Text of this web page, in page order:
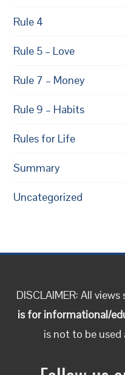
Rule 4
Rule 5 – Love
Rule 7 – Money
Rule 9 – Habits
Rules for Life
Summary
Uncategorized
DISCLAIMER: All
is for informational/
is not to be used